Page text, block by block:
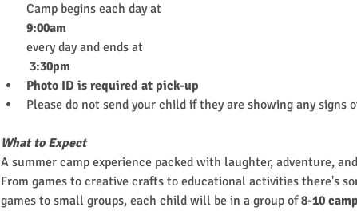
Camp begins each day at
9:00am
every day and ends at
3:30pm
Photo ID is required at pick-up
Please do not send your child if they are showing any signs
What to Expect
A summer camp experience packed with laughter, adventure,
From games to creative crafts to educational activities there's
games to small groups, each child will be in a group of 8-10